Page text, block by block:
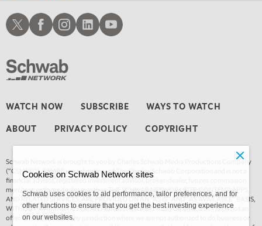
WATCH NOW SUBSCRIBE WAYS TO WATCH
ABOUT PRIVACY POLICY COPYRIGHT
Schwab Network is brought to you by Charles Schwab Media Productions Company
(“CSMPC”). CSMPC is a subsidiary of The Charles Schwab Corporation and is not a
financial advisor, registered investment advisor, broker-dealer, futures commission
merchant, or forex dealer member. THE SCHWAB NETWORK SITE, CONTENT, APPS,
AND RELATED SERVICES, ARE PROVIDED ON AN “AS IS” AND “AS AVAILABLE” BASIS,
WITHOUT WARRANTIES OF ANY KIND, EITHER EXPRESS OR IMPLIED. This is not an
offer or solicitation in any jurisdiction where we are not authorized to do business or
Schwab XSchwab Facebook
Schwab Instagram
Schwab LinkedInSchwab Youtube
Cookies on Schwab Network sites
Schwab uses cookies to aid performance, tailor preferences, and for
other functions to ensure that you get the best investing experience
on our websites.